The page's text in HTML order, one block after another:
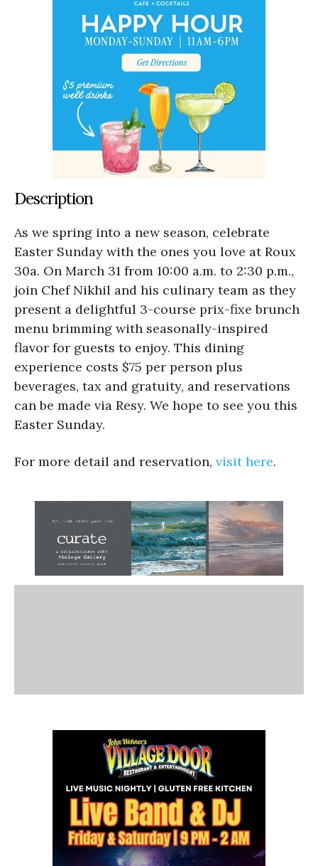
Description
As we spring into a new season, celebrate
Easter Sunday with the ones you love at Roux
30a. On March 31 from 10:00 a.m. to 2:30 p.m.,
join Chef Nikhil and his culinary team as they
present a delightful 3-course prix-fixe brunch
menu brimming with seasonally-inspired
flavor for guests to enjoy. This dining
experience costs $75 per person plus
beverages, tax and gratuity, and reservations
can be made via Resy. We hope to see you this
Easter Sunday.
For more detail and reservation, visit here.